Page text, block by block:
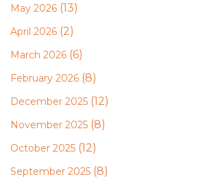
May 2026 (13)
April 2026 (2)
March 2026 (6)
February 2026 (8)
December 2025 (12)
November 2025 (8)
October 2025 (12)
September 2025 (8)